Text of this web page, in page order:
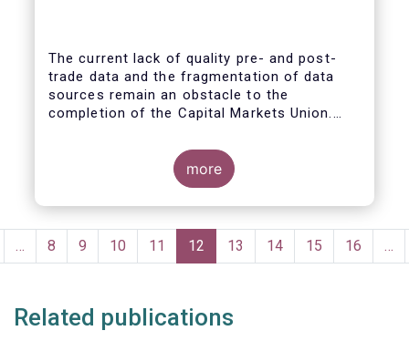
The current lack of quality pre- and post-
trade data and the fragmentation of data
sources remain an obstacle to the
completion of the Capital Markets Union.
Tape are wide-ranging: from market
surveillance for supervisors, to best
execution and an improved view on trading
opportunities for retail investors, to
trade analysis for fund managers to name a
few.
more
Pagination
… Page
8 Page
9 Page
10 Page
11
Current
page
12 Page
13 Page
14 Page
15 Page
16 …
Related publications